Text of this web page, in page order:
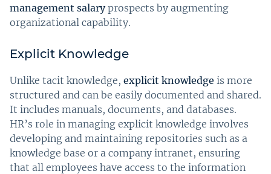
management salaryprospects by augmenting
organizational capability.
Explicit Knowledge
Unlike tacit knowledge, explicit knowledge is more
structured and can be easily documented and shared.
It includes manuals, documents, and databases.
HR’s role in managing explicit knowledge involves
developing and maintaining repositories such as a
knowledge base or a company intranet, ensuring
that all employees have access to the information